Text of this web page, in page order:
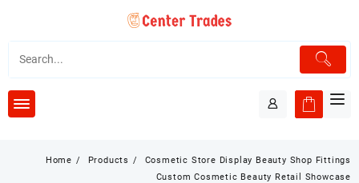
content
Home Products
Cosmetic Store Display Beauty Shop Fittings
Custom Cosmetic Beauty Retail Showcase